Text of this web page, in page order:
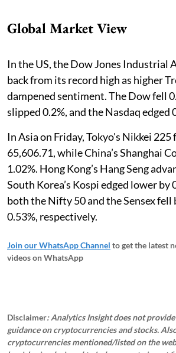
Global Market View
In the US, the Dow Jones Industrial
back from its record high as higher
dampened sentiment. The Dow fell
slipped 0.2%, and the Nasdaq edged
In Asia on Friday, Tokyo's Nikkei 225
65,606.71, while China’s Shanghai
1.02%. Hong Kong’s Hang Seng
South Korea’s Kospi edged lower by
both the Nifty 50 and the Sensex fell
0.53%, respectively.
Join our WhatsApp Channel to get the latest
videos on WhatsApp
Disclaimer: Analytics Insight does not
guidance on cryptocurrencies and stocks.
cryptocurrencies mentioned/listed on the